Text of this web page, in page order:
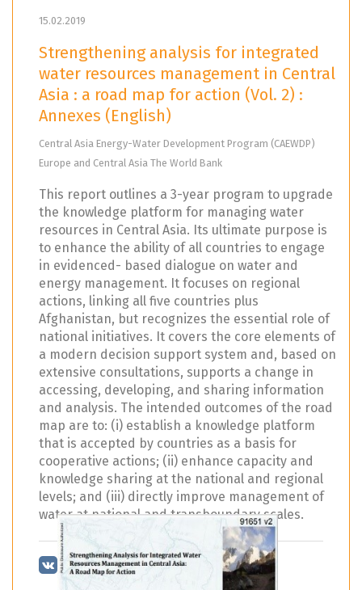
15.02.2019
Strengthening analysis for integrated
water resources management in Central
Asia : a road map for action (Vol. 2) :
Annexes (English)
Central Asia Energy-Water Development Program (CAEWDP)
Europe and Central Asia The World Bank
This report outlines a 3-year program to upgrade
the knowledge platform for managing water
resources in Central Asia. Its ultimate purpose is
to enhance the ability of all countries to engage
in evidenced- based dialogue on water and
energy management. It focuses on regional
actions, linking all five countries plus
Afghanistan, but recognizes the essential role of
national initiatives. It covers the core elements of
a modern decision support system and, based on
extensive consultations, supports a change in
accessing, developing, and sharing information
and analysis. The intended outcomes of the road
map are to: (i) establish a knowledge platform
that is accepted by countries as a basis for
cooperative actions; (ii) enhance capacity and
knowledge sharing at the national and regional
levels; and (iii) directly improve management of
water at national and transboundary scales.